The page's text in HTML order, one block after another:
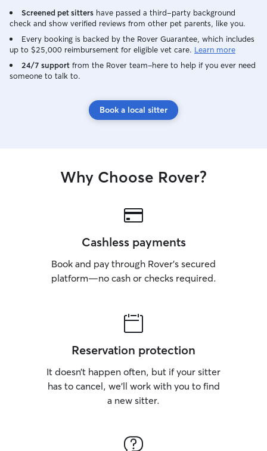
Screened pet sitters have passed a third-party background
check and show verified reviews from other pet parents, like you.
Every booking is backed by the Rover Guarantee, which includes
up to $25,000 reimbursement for eligible vet care. Learn more
24/7 support from the Rover team–here to help if you ever need
someone to talk to.
Book a local sitter
Why Choose Rover?
Cashless payments
Book and pay through Rover’s secured
platform—no cash or checks required.
Reservation protection
It doesn’t happen often, but if your sitter
has to cancel, we’ll work with you to find
a new sitter.